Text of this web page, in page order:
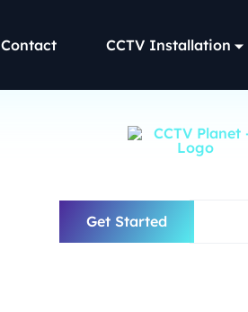
Contact CCTV Installation
Get Started